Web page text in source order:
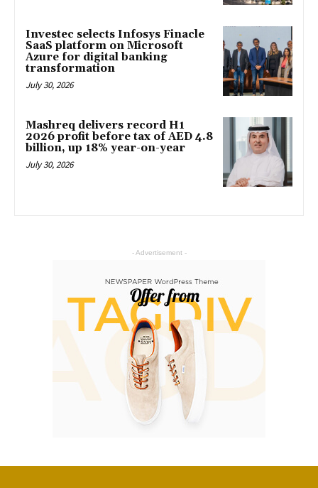
Investec selects Infosys Finacle
SaaS platform on Microsoft
Azure for digital banking
transformation
July 30, 2026
Mashreq delivers record H1
2026 profit before tax of AED 4.8
billion, up 18% year-on-year
July 30, 2026
- Advertisement -